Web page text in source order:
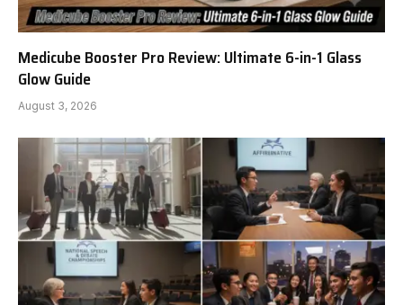
Medicube Booster Pro Review: Ultimate 6-in-1 Glass
Glow Guide
August 3, 2026